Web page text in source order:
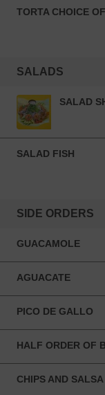
TORTA CHOICE
SALADS
SALAD
SALAD FISH
SIDE ORDERS
GUACAMOLE
AGUACATE
PICO DE GALLO
HALF ORDER OF
CHIPS AND SALSA